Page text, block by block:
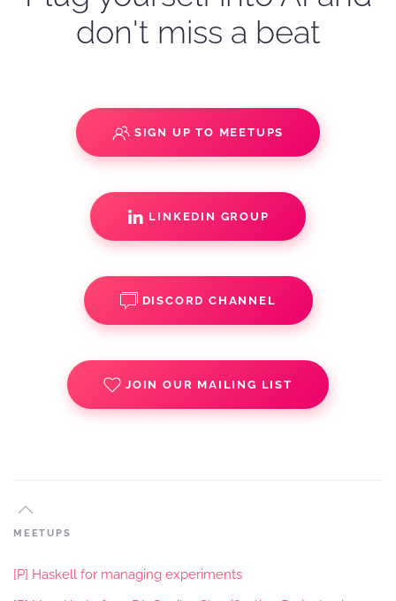
don't miss a beat
SIGN UP TO MEETUPS
LINKEDIN GROUP
DISCORD CHANNEL
JOIN OUR MAILING LIST
MEETUPS
[P] Haskell for managing experiments